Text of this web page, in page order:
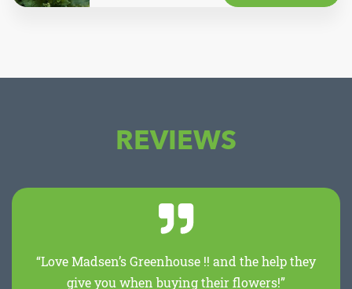
REVIEWS
“Love Madsen’s Greenhouse !! and the help they
give you when buying their flowers!”